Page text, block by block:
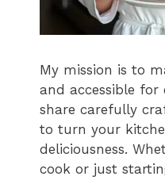
My mission is to
and accessible for
share carefully
to turn your
deliciousness.
cook or just